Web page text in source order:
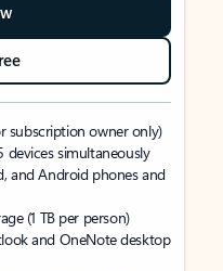
subscription owner only)
devices simultaneously
and Android phones and
(1 TB per person)
and OneNote desktop